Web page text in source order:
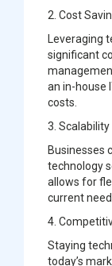
2. Cost
Leveraging
significant
an in-house
costs.
3. Scalability
Businesses
technology
allows for
current
4.
Staying
today’s